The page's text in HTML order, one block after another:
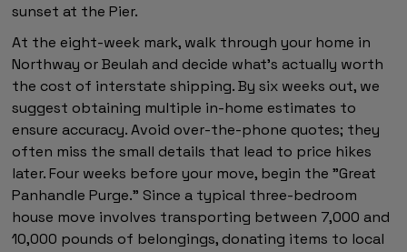
sunset at the Pier.
At the eight-week mark, walk through your home in
Northway or Beulah and decide what's actually worth
the cost of interstate shipping. By six weeks out, we
suggest obtaining multiple in-home estimates to
ensure accuracy. Avoid over-the-phone quotes; they
often miss the small details that lead to price hikes
later. Four weeks before your move, begin the "Great
Panhandle Purge." Since a typical three-bedroom
house move involves transporting between 7,000 and
10,000 pounds of belongings, donating items to local